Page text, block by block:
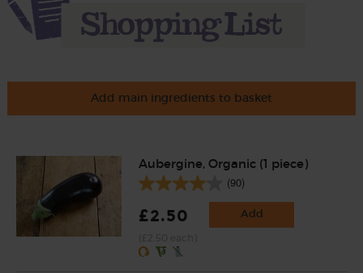
Add main ingredients to basket
Aubergine, Organic (1 piece)
(90)
£2.50 Add